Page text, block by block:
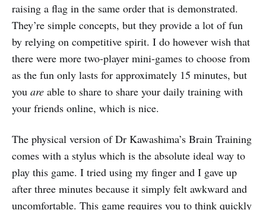
raising a flag in the same order that is demonstrated.
They’re simple concepts, but they provide a lot of fun
by relying on competitive spirit. I do however wish that
there were more two-player mini-games to choose from
as the fun only lasts for approximately 15 minutes, but
you are able to share to share your daily training with
your friends online, which is nice.
The physical version of Dr Kawashima’s Brain Training
comes with a stylus which is the absolute ideal way to
play this game. I tried using my finger and I gave up
after three minutes because it simply felt awkward and
uncomfortable. This game requires you to think quickly